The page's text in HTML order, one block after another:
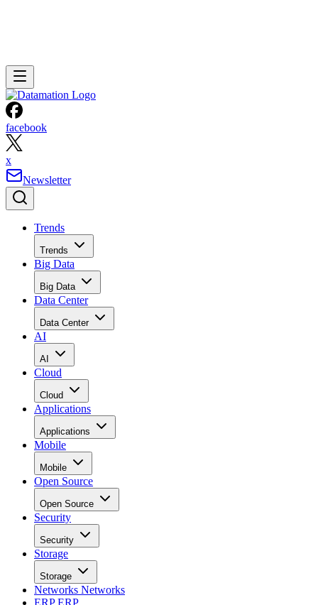
facebook
x
Newsletter
Trends
Trends
Big Data
Big Data
Data Center
Data Center
AI
AI
Cloud
Cloud
Applications
Applications
Mobile
Mobile
Open Source
Open Source
Security
Security
Storage
Storage
Networks Networks
ERPERP